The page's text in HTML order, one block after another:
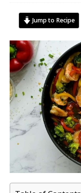
Jump to Recipe